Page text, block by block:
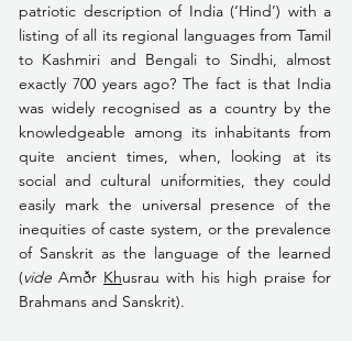
patriotic description of India (‘Hind’) with a
listing of all its regional languages from Tamil
to Kashmiri and Bengali to Sindhi, almost
exactly 700 years ago? The fact is that India
was widely recognised as a country by the
knowledgeable among its inhabitants from
quite ancient times, when, looking at its
social and cultural uniformities, they could
easily mark the universal presence of the
inequities of caste system, or the prevalence
of Sanskrit as the language of the learned
(vide Amðr Khusrau with his high praise for
Brahmans and Sanskrit).